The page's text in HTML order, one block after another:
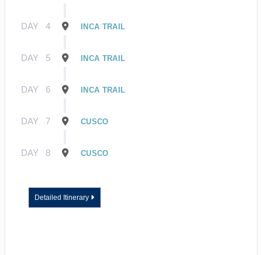
DAY 4 INCA TRAIL
DAY 5 INCA TRAIL
DAY 6 INCA TRAIL
DAY 7 CUSCO
DAY 8 CUSCO
Detailed Itinerary